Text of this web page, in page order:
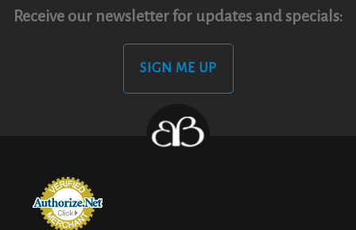
Receive our newsletter for updates and specials:
SIGN ME UP